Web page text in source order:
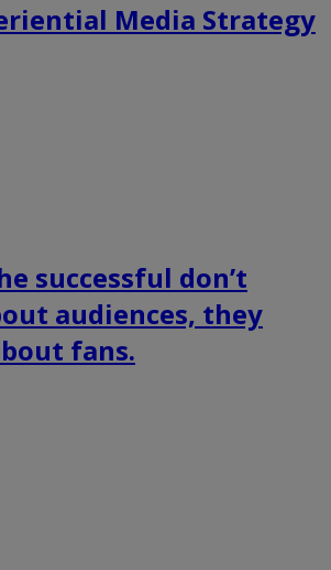
Media Strategy
successful don’t
audiences, they
fans.